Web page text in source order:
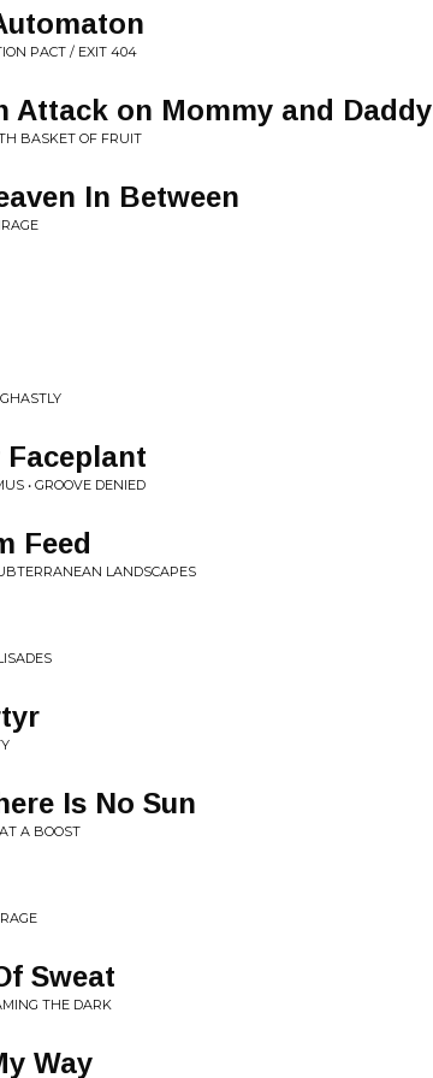
PACT / EXIT 404
Attack on Mommy and Daddy
BASKET OF FRUIT
In Between
Faceplant
• GROOVE DENIED
Feed
LANDSCAPES
Is No Sun
A BOOST
Sweat
THE DARK
Way